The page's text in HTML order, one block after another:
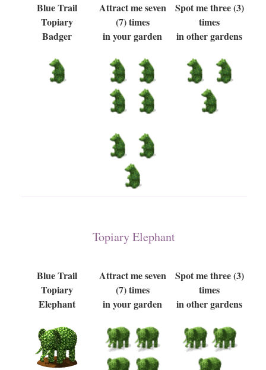
Blue Trail
Topiary
Badger
Attract me seven
(7) times
in your garden
Spot me three (3)
times
in other gardens
Topiary Elephant
Blue Trail
Topiary
Elephant
Attract me seven
(7) times
in your garden
Spot me three (3)
times
in other gardens